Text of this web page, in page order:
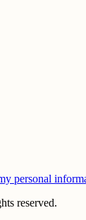
personal
reserved.